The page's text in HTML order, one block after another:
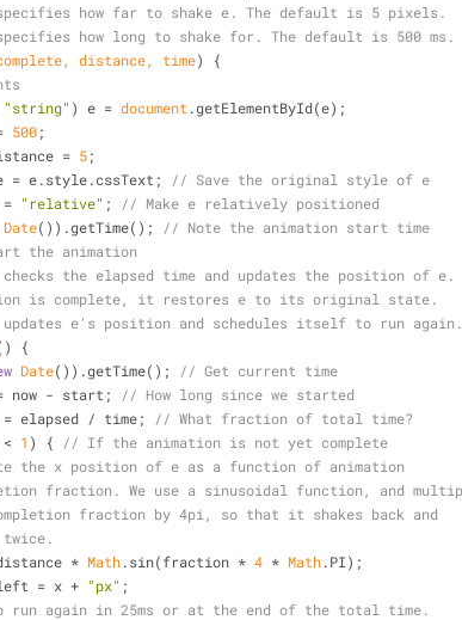
how far to shake e. The default is 5 pixels.
how long to shake for. The default is 500 ms.
distance, time)
{
"string" ) e = document .getElementById(e);
500;
= 5;
= e.style.cssText;
// Save the original style of e
=
"relative" ;
// Make e relatively positioned
Date()).getTime();
// Note the animation start time
the animation
the elapsed time and updates the position of e.
is complete, it restores e to its original state.
e's position and schedules itself to run again.
)
{
Date()).getTime();
// Get current time
now - start;
// How long since we started
elapsed / time;
// What fraction of total time?
1 ) {
// If the animation is not yet complete
the x position of e as a function of animation
fraction. We use a sinusoidal function, and
fraction by 4pi, so that it shakes back and
* Math.sin(fraction * 4 * Math.PI);
e.style.left = x +
"px" ;
again in 25ms or at the end of the total time.